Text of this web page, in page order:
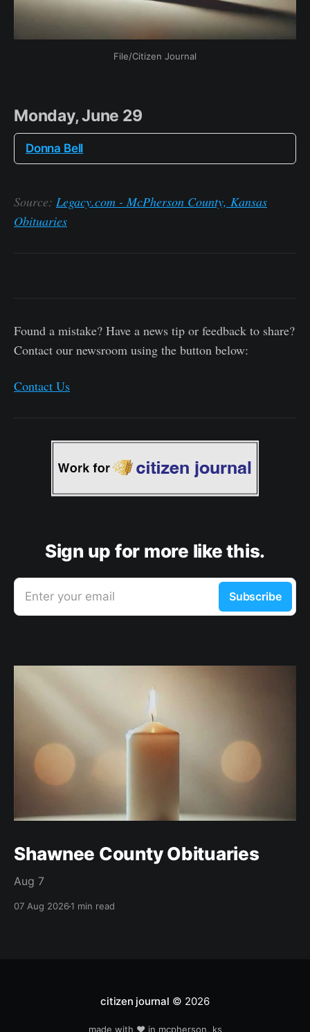
File/Citizen Journal
Monday, June 29
Donna Bell
Source: Legacy.com - McPherson County, Kansas
Obituaries
Found a mistake? Have a news tip or feedback to share?
Contact our newsroom using the button below:
Contact Us
Sign up for more like this.
Enter your email Subscribe
Shawnee County Obituaries
Aug 7
07 Aug 20261 min read
citizen journal © 2026
made with ❤️ in mcpherson, ks